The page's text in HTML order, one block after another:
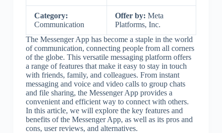
Category:
Communication
Offer by: Meta
Platforms, Inc.
The Messenger App has become a staple in the world
of communication, connecting people from all corners
of the globe. This versatile messaging platform offers
a range of features that make it easy to stay in touch
with friends, family, and colleagues. From instant
messaging and voice and video calls to group chats
and file sharing, the Messenger App provides a
convenient and efficient way to connect with others.
In this article, we will explore the key features and
benefits of the Messenger App, as well as its pros and
cons, user reviews, and alternatives.